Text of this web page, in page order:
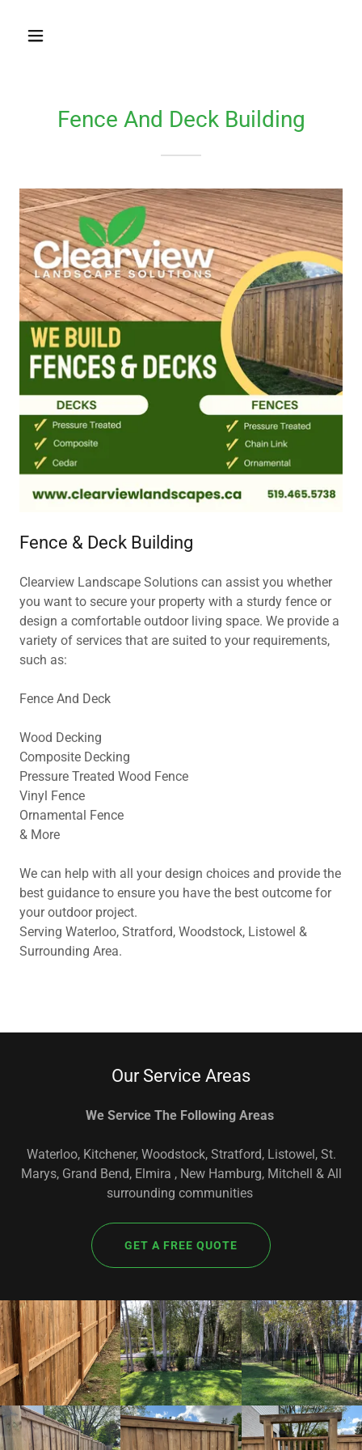
Fence And Deck Building
Fence & Deck Building
Clearview Landscape Solutions can assist you whether
you want to secure your property with a sturdy fence or
design a comfortable outdoor living space. We provide a
variety of services that are suited to your requirements,
such as:
Fence And Deck
Wood Decking
Composite Decking
Pressure Treated Wood Fence
Vinyl Fence
Ornamental Fence
& More
We can help with all your design choices and provide the
best guidance to ensure you have the best outcome for
your outdoor project.
Serving Waterloo, Stratford, Woodstock, Listowel &
Surrounding Area.
Our Service Areas
We Service The Following Areas
Waterloo, Kitchener, Woodstock, Stratford, Listowel, St.
Marys, Grand Bend, Elmira , New Hamburg, Mitchell & All
surrounding communities
GET A FREE QUOTE